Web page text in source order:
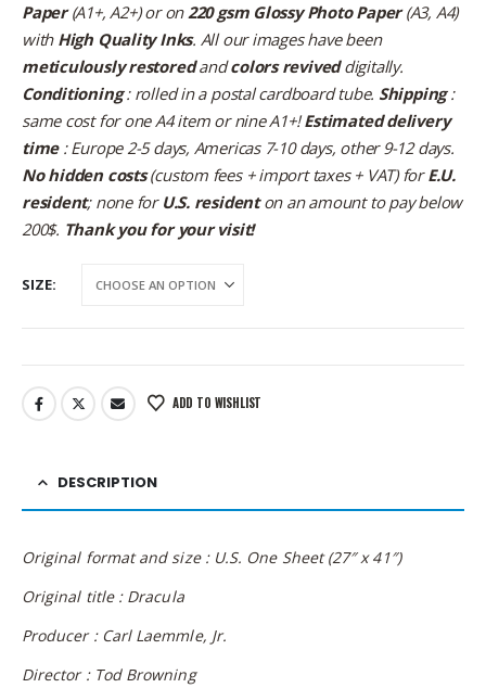
Paper(A1+, A2+) or on220 gsm Glossy Photo Paper(A3, A4)
with High Quality Inks. All our images have been
meticulously restoredandcolors reviveddigitally.
Conditioning: rolled in a postal cardboard tube. Shipping:
same cost for one A4 item or nine A1+!Estimated delivery
time: Europe 2-5 days, Americas 7-10 days, other 9-12 days.
No hidden costs(custom fees + import taxes + VAT) forE.U.
resident; none for U.S. residenton an amount to pay below
200$. Thank you for your visit!
SIZE
ADD TO WISHLIST
DESCRIPTION
Original format and size : U.S. One Sheet (27″ x 41″)
Original title : Dracula
Producer : Carl Laemmle, Jr.
Director : Tod Browning